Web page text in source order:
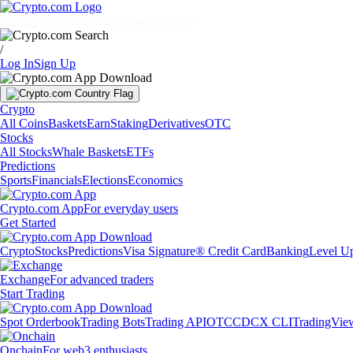
/
Log InSign Up
Crypto
All CoinsBasketsEarnStakingDerivativesOTC
Stocks
All StocksWhale BasketsETFs
Predictions
SportsFinancialsElectionsEconomics
Crypto.com AppFor everyday users
Get Started
CryptoStocksPredictionsVisa Signature® Credit CardBankingLevel
ExchangeFor advanced traders
Start Trading
Spot OrderbookTrading BotsTrading APIOTCCDCX CLI
OnchainFor web3 enthusiasts